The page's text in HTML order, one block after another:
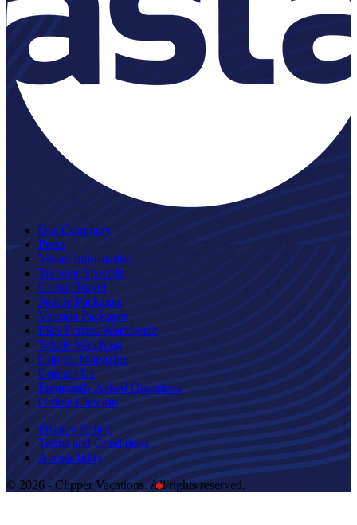
Our Company
Press
Vessel Information
Traveler Specials
Group Travel
Seattle Packages
Victoria Packages
FRS Ferries Worldwide
Whale Watching
Clipper Magazine
Contact Us
Frequently Asked Questions
Online Checkin
Privacy Policy
Terms and Conditions
Accessibility
© 2026 - Clipper Vacations. All rights reserved.